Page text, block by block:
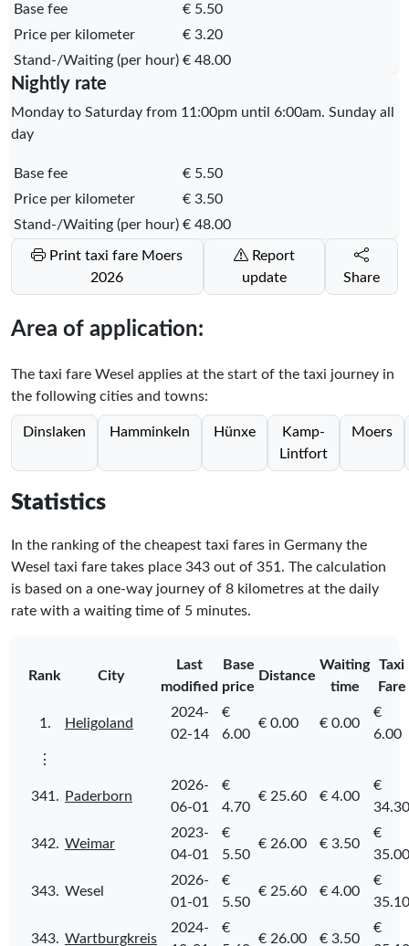
Base fee
€ 5.50
Price per kilometer
€ 3.20
Stand-/Waiting (per hour) € 48.00
Nightly rate
Monday to Saturday from 11:00pm until 6:00am. Sunday all
day
Base fee
€ 5.50
Price per kilometer
€ 3.50
Stand-/Waiting (per hour) € 48.00
2026
Report
update
Share
Area of application:
The taxi fare Wesel applies at the start of the taxi journey in
the following cities and towns:
Dinslaken Hamminkeln Hünxe
Kamp-
Lintfort
Moers
Statistics
In the ranking of the cheapest taxi fares in Germany the
Wesel taxi fare takes place 343 out of 351. The calculation
is based on a one-way journey of 8 kilometres at the daily
rate with a waiting time of 5 minutes.
Rank City
Last
modified
Base
price
Distance
Waiting
time
Taxi
Fare
1. Heligoland
2024-
02-14
€
6.00
€ 0.00 € 0.00
€
6.00
⋮
341. Paderborn
2026-
06-01
€
4.70
€ 25.60 € 4.00
€
34.30
342. Weimar
2023-
04-01
€
5.50
€ 26.00 € 3.50
€
35.00
343. Wesel
2026-
01-01
€
5.50
€ 25.60 € 4.00
€
35.10
343. Wartburgkreis
2024-
€
€ 26.00 € 3.50
€